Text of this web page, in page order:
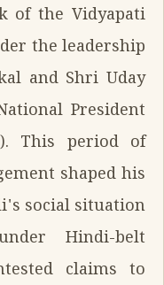
of the Vidyapati
the leadership
and Shri Uday
President
This period of
shaped his
social situation
Hindi-belt
claims to